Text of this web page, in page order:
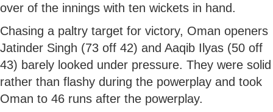
over of the innings with ten wickets in hand.
Chasing a paltry target for victory, Oman openers
Jatinder Singh (73 off 42) and Aaqib Ilyas (50 off
43) barely looked under pressure. They were solid
rather than flashy during the powerplay and took
Oman to 46 runs after the powerplay.